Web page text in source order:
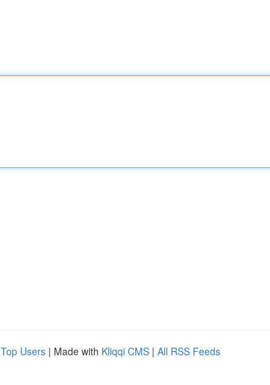
Top Users | Made with Kliqqi CMS | All RSS Feeds